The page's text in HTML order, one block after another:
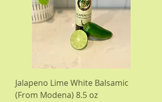
Jalapeno Lime White Balsamic
(From Modena) 8.5 oz